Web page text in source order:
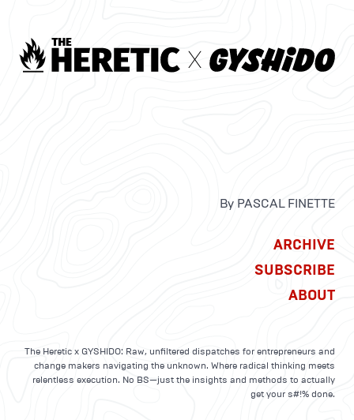
By PASCAL FINETTE
ARCHIVE
SUBSCRIBE
ABOUT
The Heretic x GYSHIDO: Raw, unfiltered dispatches for entrepreneurs and
change makers navigating the unknown. Where radical thinking meets
relentless execution. No BS—just the insights and methods to actually
get your s#!% done.